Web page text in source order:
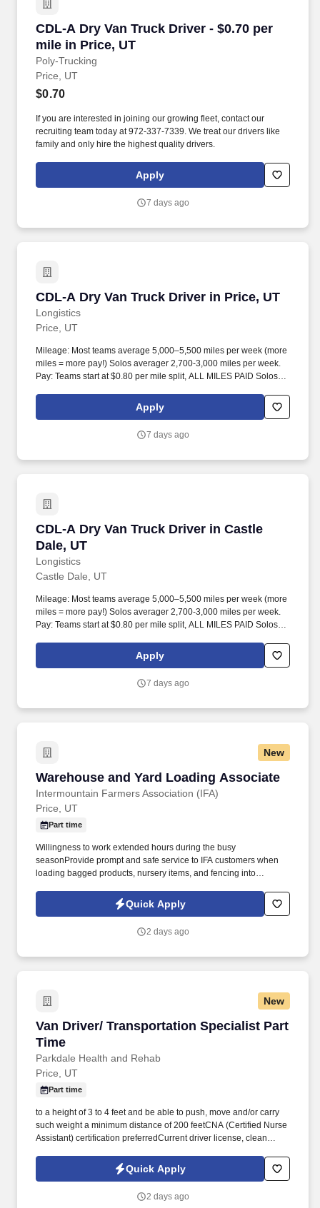
CDL-A Dry Van Truck Driver - $0.70 per
mile in Price, UT
Poly-Trucking
CDL-A Dry Van Truck Driver - $0.70 per mile
Price, UT
$0.70
If you are interested in joining our growing fleet, contact our
recruiting team today at 972-337-7339. We treat our drivers like
family and only hire the highest quality drivers.
Apply
7 days ago
CDL-A Dry Van Truck Driver in Price, UT
Longistics
CDL-A Dry Van Truck Driver in Price, UT
Price, UT
Mileage: Most teams average 5,000–5,500 miles per week (more
miles = more pay!) Solos averager 2,700-3,000 miles per week.
Pay: Teams start at $0.80 per mile split, ALL MILES PAID Solos
Apply
7 days ago
CDL-A Dry Van Truck Driver in Castle
Dale, UT
Longistics
CDL-A Dry Van Truck Driver in Castle Dale, UT
Castle Dale, UT
Mileage: Most teams average 5,000–5,500 miles per week (more
miles = more pay!) Solos averager 2,700-3,000 miles per week.
Pay: Teams start at $0.80 per mile split, ALL MILES PAID Solos
Apply
7 days ago
New
Warehouse and Yard Loading Associate
Intermountain Farmers Association (IFA)
Warehouse and Yard Loading Associate
Price, UT
Part time
Willingness to work extended hours during the busy
seasonProvide prompt and safe service to IFA customers when
loading bagged products, nursery items, and fencing into
ordersQUALIFICATIONS: Must be able to lift up to 50 lbs
repeatedly during shift, able to stand during entire shift, and work
is a regional farm supply co-op with diverse operations including
Quick Apply
2 days ago
New
Van Driver/ Transportation Specialist Part
Time
Parkdale Health and Rehab
Van Driver/ Transportation Specialist Part
Price, UT
Part time
to a height of 3 to 4 feet and be able to push, move and/or carry
such weight a minimum distance of 200 feetCNA (Certified Nurse
Assistant) certification preferredCurrent driver license, clean
desired but not requiredReliable, organizedGreat attitudeLove to
work with geriatric people! Job Description:Schedule patient
facility transport vehicleTransport patients to/from doctor, other
Quick Apply
2 days ago